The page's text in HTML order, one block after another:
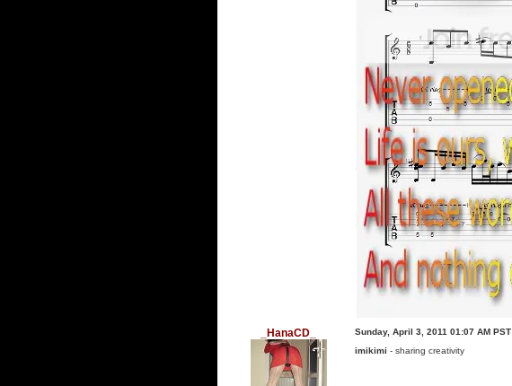
_HanaCD_ Sunday, April 3, 2011 01:07 AM PST
imikimi - sharing creativity